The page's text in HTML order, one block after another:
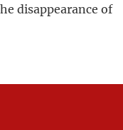
disappearance of